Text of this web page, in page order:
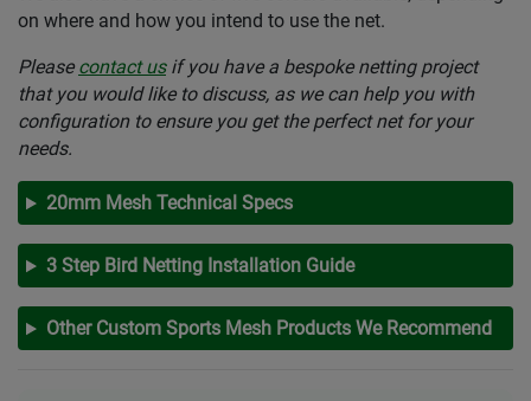
on where and how you intend to use the net.
Please contact usif you have a bespoke netting project
that you would like to discuss, as we can help you with
configuration to ensure you get the perfect net for your
needs.
20mm Mesh Technical Specs
3 Step Bird Netting Installation Guide
Other Custom Sports Mesh Products We Recommend